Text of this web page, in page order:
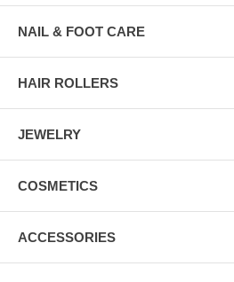
NAIL & FOOT CARE
HAIR ROLLERS
JEWELRY
COSMETICS
ACCESSORIES